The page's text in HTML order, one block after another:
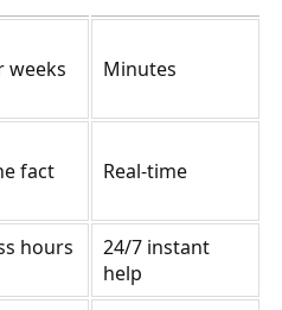
weeks Minutes
fact Real-time
hours
24/7 instant
help